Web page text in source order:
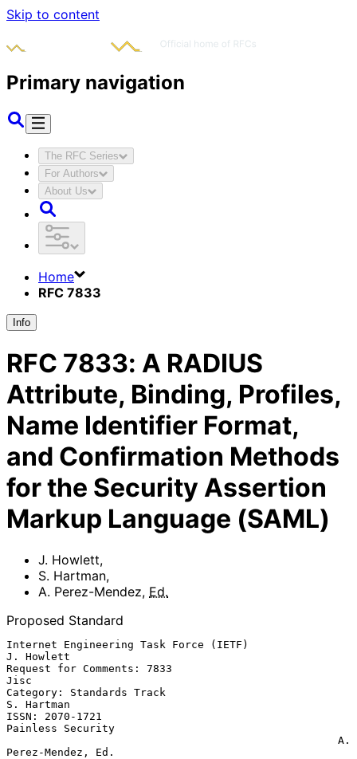
Skip to content
Primary navigation
The RFC Series
For Authors
About Us
Home
RFC 7833
Info
RFC 7833: A RADIUS
Attribute, Binding, Profiles,
Name Identifier Format,
and Confirmation Methods
for the Security Assertion
Markup Language (SAML)
J. Howlett,
S. Hartman,
A. Perez-Mendez, Ed.
Proposed Standard
Internet Engineering Task Force (IETF)
J. Howlett
Request for Comments: 7833
Jisc
Category: Standards Track
S. Hartman
ISSN: 2070-1721
Painless Security
Perez-Mendez, Ed.